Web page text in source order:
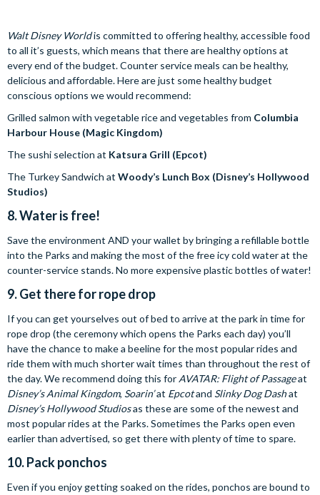
Walt Disney Worldis committed to offering healthy, accessible food
to all it’s guests, which means that there are healthy options at
every end of the budget. Counter service meals can be healthy,
delicious and affordable. Here are just some healthy budget
conscious options we would recommend:
Grilled salmon with vegetable rice and vegetables from Columbia
Harbour House (Magic Kingdom)
The sushi selection at Katsura Grill (Epcot)
The Turkey Sandwich at Woody’s Lunch Box (Disney’s Hollywood
Studios)
8. Water is free!
Save the environment AND your wallet by bringing a refillable bottle
into the Parks and making the most of the free icy cold water at the
counter-service stands. No more expensive plastic bottles of water!
9. Get there for rope drop
If you can get yourselves out of bed to arrive at the park in time for
rope drop (the ceremony which opens the Parks each day) you’ll
have the chance to make a beeline for the most popular rides and
ride them with much shorter wait times than throughout the rest of
the day. We recommend doing this for AVATAR: Flight of Passageat
Disney’s Animal Kingdom, Soarin’at Epcotand Slinky Dog Dashat
Disney’s Hollywood Studiosas these are some of the newest and
most popular rides at the Parks. Sometimes the Parks open even
earlier than advertised, so get there with plenty of time to spare.
10. Pack ponchos
Even if you enjoy getting soaked on the rides, ponchos are bound to